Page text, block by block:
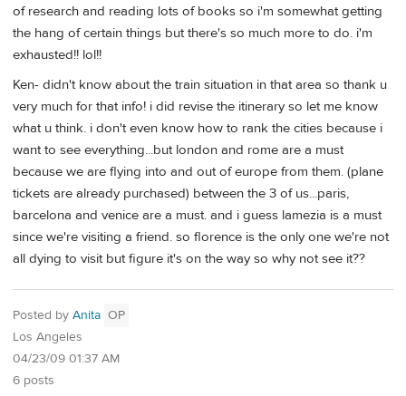
of research and reading lots of books so i'm somewhat getting
the hang of certain things but there's so much more to do. i'm
exhausted!! lol!!
Ken- didn't know about the train situation in that area so thank u
very much for that info! i did revise the itinerary so let me know
what u think. i don't even know how to rank the cities because i
want to see everything...but london and rome are a must
because we are flying into and out of europe from them. (plane
tickets are already purchased) between the 3 of us...paris,
barcelona and venice are a must. and i guess lamezia is a must
since we're visiting a friend. so florence is the only one we're not
all dying to visit but figure it's on the way so why not see it??
Posted by Anita OP
Los Angeles
04/23/09 01:37 AM
6 posts